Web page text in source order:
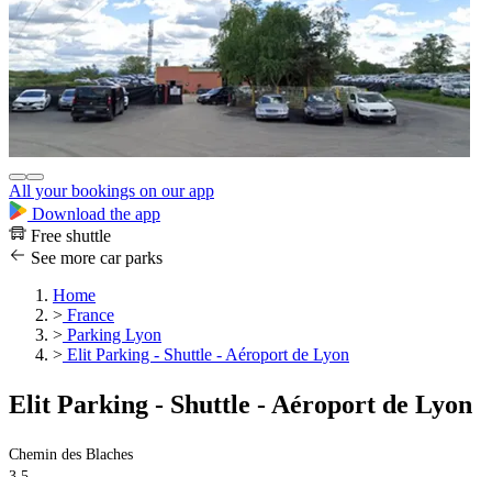
All your bookings on our app
Download the app
Free shuttle
See more car parks
Home
> France
> Parking Lyon
> Elit Parking - Shuttle - Aéroport de Lyon
Elit Parking - Shuttle - Aéroport de Lyon
Chemin des Blaches